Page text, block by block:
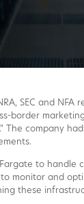
SEC and
border
The company
to handle
monitor and
these